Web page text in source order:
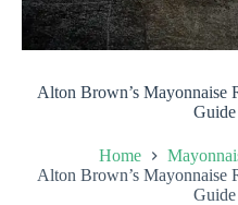
Alton Brown’s Mayonnaise
Guide
Home
Alton Brown’s Mayonnaise
Guide